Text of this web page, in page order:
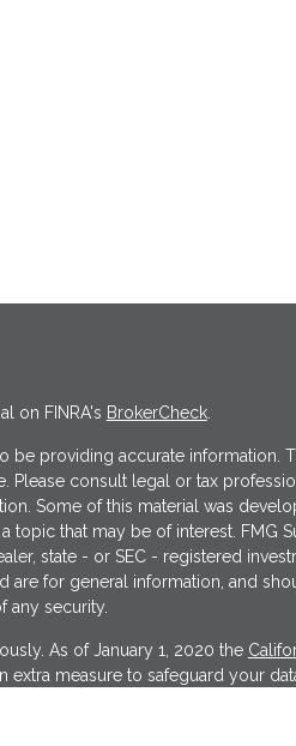
on FINRA's BrokerCheck.
providing accurate information.
Please consult legal or tax
Some of this material was
that may be of interest. FMG
state - or SEC - registered
are for general information, and
any security.
As of January 1, 2020 the
extra measure to safeguard your